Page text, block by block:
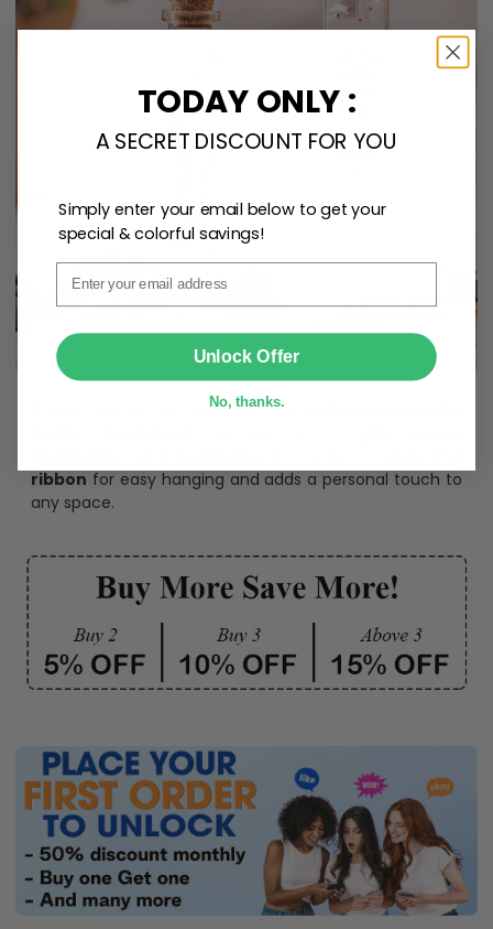
Create lasting memories with our
ribbon for easy hanging and adds a personal touch to
any space.
Email
TODAY ONLY :
A SECRET DISCOUNT FOR YOU
Simply enter your email below to get your
special & colorful savings!
Unlock Offer
No, thanks.